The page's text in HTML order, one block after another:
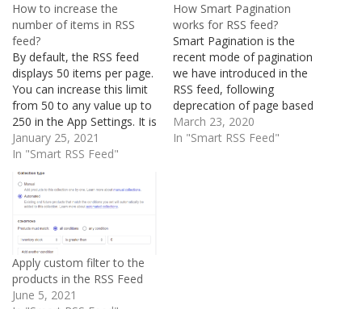
How to increase the
number of items in RSS
feed?
By default, the RSS feed
displays 50 items per page.
You can increase this limit
from 50 to any value up to
250 in the App Settings. It is
not possible to increase
this beyond 250 To
increase this limit, open
Shopify Admin and visit:
Apps > Smart RSS Feed…
January 25, 2021
In "Smart RSS Feed"
How Smart Pagination
works for RSS feed?
Smart Pagination is the
recent mode of pagination
we have introduced in the
RSS feed, following
deprecation of page based
pagination by Shopify. This
ensures that all products or
March 23, 2020
In "Smart RSS Feed"
Apply custom filter to the
products in the RSS Feed
June 5, 2021